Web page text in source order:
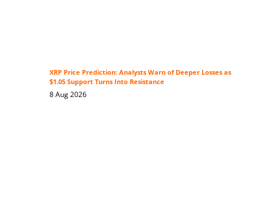
XRP Price Prediction: Analysts Warn of Deeper Losses as
$1.05 Support Turns Into Resistance
8 Aug 2026